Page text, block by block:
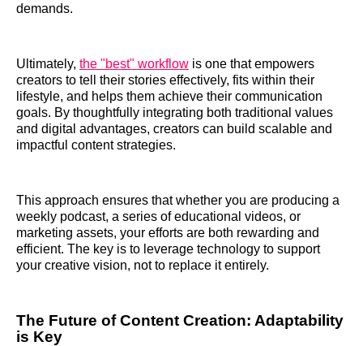
demands.
Ultimately, the "best" workflow is one that empowers
creators to tell their stories effectively, fits within their
lifestyle, and helps them achieve their communication
goals. By thoughtfully integrating both traditional values
and digital advantages, creators can build scalable and
impactful content strategies.
This approach ensures that whether you are producing a
weekly podcast, a series of educational videos, or
marketing assets, your efforts are both rewarding and
efficient. The key is to leverage technology to support
your creative vision, not to replace it entirely.
The Future of Content Creation: Adaptability
is Key